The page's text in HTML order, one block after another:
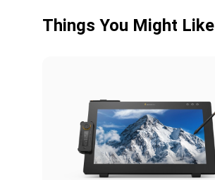
Things You Might Like